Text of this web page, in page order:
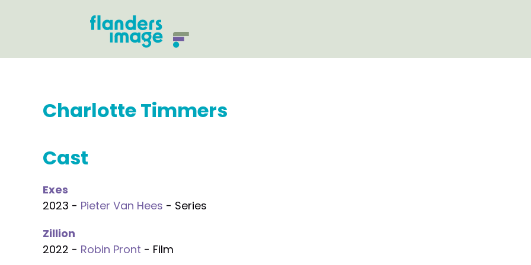
Charlotte Timmers
Cast
Exes
2023 - Pieter Van Hees - Series
Zillion
2022 - Robin Pront - Film